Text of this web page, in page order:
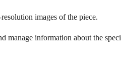
images of the piece.
manage information about the